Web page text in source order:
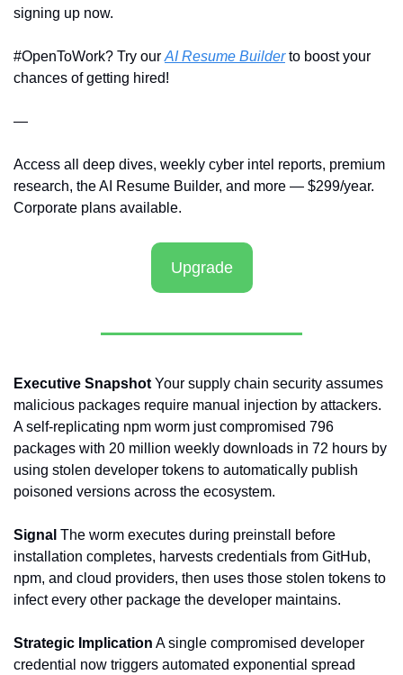
signing up now.
#OpenToWork? Try our AI Resume Builder to boost your
chances of getting hired!
—
Access all deep dives, weekly cyber intel reports, premium
research, the AI Resume Builder, and more — $299/year.
Corporate plans available.
Upgrade
Executive Snapshot Your supply chain security assumes
malicious packages require manual injection by attackers.
A self-replicating npm worm just compromised 796
packages with 20 million weekly downloads in 72 hours by
using stolen developer tokens to automatically publish
poisoned versions across the ecosystem.
Signal The worm executes during preinstall before
installation completes, harvests credentials from GitHub,
npm, and cloud providers, then uses those stolen tokens to
infect every other package the developer maintains.
Strategic Implication A single compromised developer
credential now triggers automated exponential spread